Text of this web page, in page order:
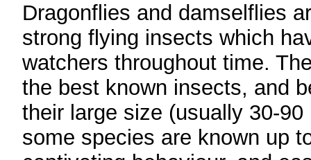
Dragonflies and damselflies
strong flying insects which
watchers throughout time.
the best known insects, and
their large size (usually 30-90
some species are known up